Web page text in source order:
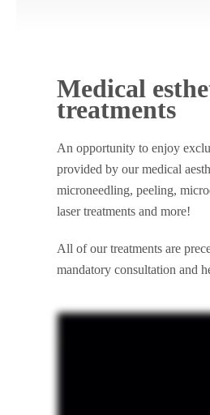
Medical
treatments
An opportunity to enjoy
provided by our medical
microneedling, peeling,
laser treatments and more!
All of our treatments are
mandatory consultation and